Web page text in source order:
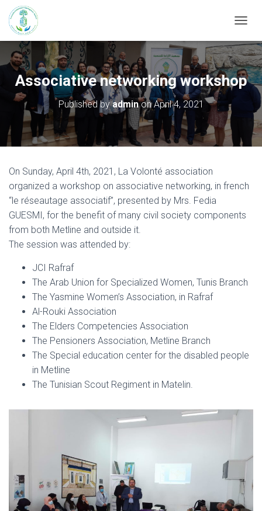
O
G
G
L
E
G
O
Associative networking workshop
Published byadminonApril 4, 2021
On Sunday, April 4th, 2021, La Volonté association
organized a workshop on associative networking, in french
“le réseautage associatif”, presented by Mrs. Fedia
GUESMI, for the benefit of many civil society components
from both Metline and outside it.
The session was attended by:
JCI Rafraf
The Arab Union for Specialized Women, Tunis Branch
The Yasmine Women’s Association, in Rafraf
Al-Rouki Association
The Elders Competencies Association
The Pensioners Association, Metline Branch
The Special education center for the disabled people
in Metline
The Tunisian Scout Regiment in Matelin.